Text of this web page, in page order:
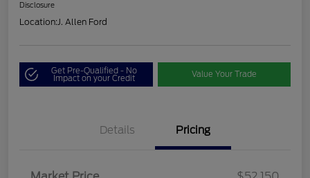
Disclosure
Location:J. Allen Ford
Get Pre-Qualified - No
Impact on your Credit Value Your Trade
Details Pricing